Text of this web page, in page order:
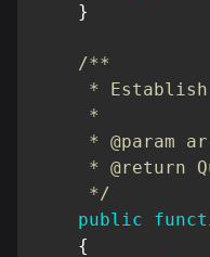
}
/**
*
     *
* @param
* @return
     */
public
{